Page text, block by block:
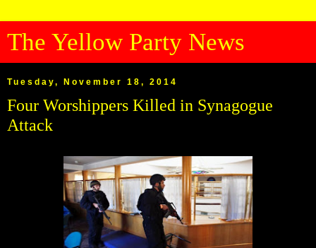
The Yellow Party News
Tuesday, November 18, 2014
Four Worshippers Killed in Synagogue
Attack